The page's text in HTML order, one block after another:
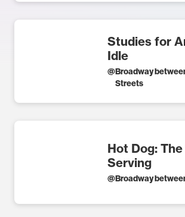
Studies for
Idle
@Broadway
Streets
Hot Dog:
Serving
@Broadway